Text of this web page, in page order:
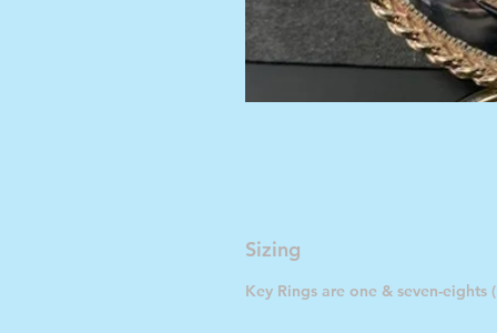
Sizing
Key Rings are one & seven-eights